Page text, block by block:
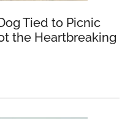
Tied to Picnic
the Heartbreaking